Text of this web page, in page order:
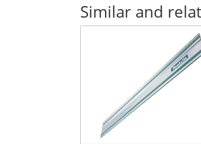
Similar and